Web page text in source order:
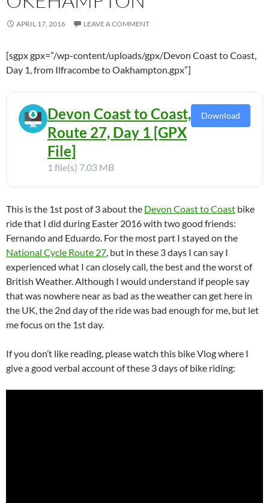
APRIL 17, 2016 LEAVE A COMMENT
[sgpx gpx=”/wp-content/uploads/gpx/Devon Coast to Coast,
Day 1, from Ilfracombe to Oakhampton.gpx”]
Devon Coast to Coast,
Route 27, Day 1 [GPX
File]
1 file(s) 7.03 MB
Download
This is the 1st post of 3 about the Devon Coast to Coast bike
ride that I did during Easter 2016 with two good friends:
Fernando and Eduardo. For the most part I stayed on the
National Cycle Route 27 , but in these 3 days I can say I
experienced what I can closely call, the best and the worst of
British Weather. Although I would understand if people say
that was nowhere near as bad as the weather can get here in
the UK, the 2nd day of the ride was bad enough for me, but let
me focus on the 1st day.
If you don’t like reading, please watch this bike Vlog where I
give a good verbal account of these 3 days of bike riding: